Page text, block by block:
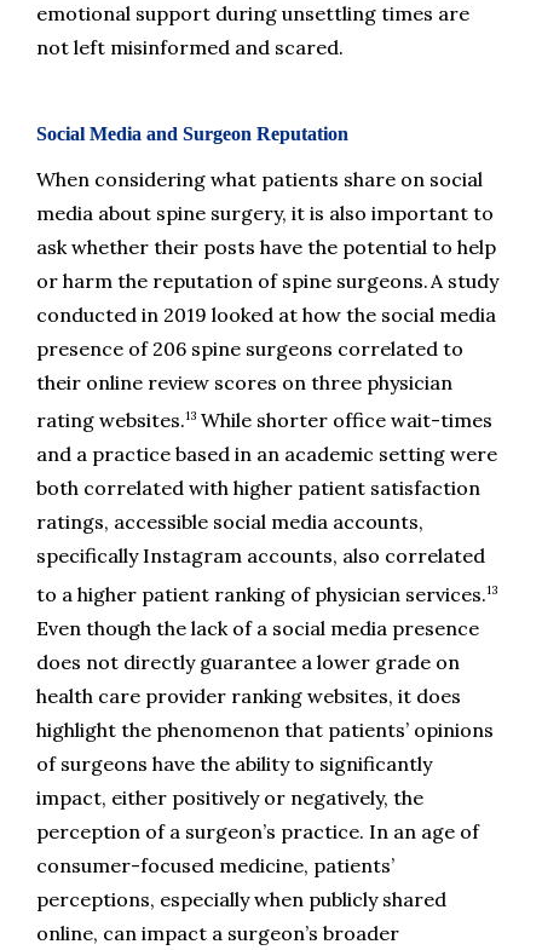
emotional support during unsettling times are
not left misinformed and scared.
Social Media and Surgeon Reputation
When considering what patients share on social
media about spine surgery, it is also important to
ask whether their posts have the potential to help
or harm the reputation of spine surgeons. A study
conducted in 2019 looked at how the social media
presence of 206 spine surgeons correlated to
their online review scores on three physician
rating websites.13 While shorter office wait-times
and a practice based in an academic setting were
both correlated with higher patient satisfaction
ratings, accessible social media accounts,
specifically Instagram accounts, also correlated
to a higher patient ranking of physician services.13
Even though the lack of a social media presence
does not directly guarantee a lower grade on
health care provider ranking websites, it does
highlight the phenomenon that patients’ opinions
of surgeons have the ability to significantly
impact, either positively or negatively, the
perception of a surgeon’s practice. In an age of
consumer-focused medicine, patients’
perceptions, especially when publicly shared
online, can impact a surgeon’s broader